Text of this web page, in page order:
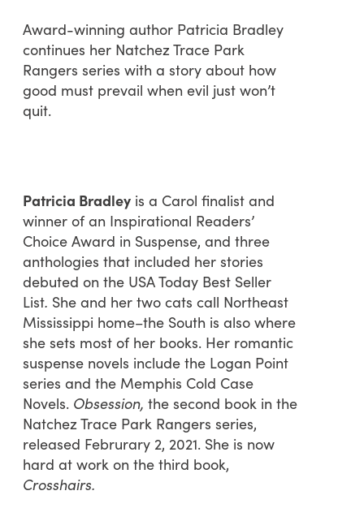
Award-winning author Patricia Bradley
continues her Natchez Trace Park
Rangers series with a story about how
good must prevail when evil just won’t
quit.
Patricia Bradley is a Carol finalist and
winner of an Inspirational Readers’
Choice Award in Suspense, and three
anthologies that included her stories
debuted on the USA Today Best Seller
List. She and her two cats call Northeast
Mississippi home–the South is also where
she sets most of her books. Her romantic
suspense novels include the Logan Point
series and the Memphis Cold Case
Novels. Obsession, the second book in the
Natchez Trace Park Rangers series,
released Februrary 2, 2021. She is now
hard at work on the third book,
Crosshairs.